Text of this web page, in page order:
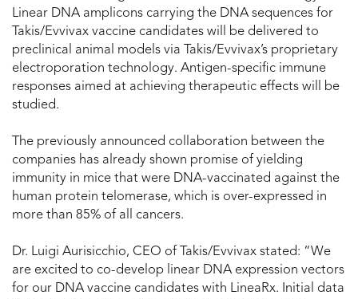
Linear DNA amplicons carrying the DNA sequences for
Takis/Evvivax vaccine candidates will be delivered to
preclinical animal models via Takis/Evvivax’s proprietary
electroporation technology. Antigen-specific immune
responses aimed at achieving therapeutic effects will be
studied.
The previously announced collaboration between the
companies has already shown promise of yielding
immunity in mice that were DNA-vaccinated against the
human protein telomerase, which is over-expressed in
more than 85% of all cancers.
Dr. Luigi Aurisicchio, CEO of Takis/Evvivax stated: “We
are excited to co-develop linear DNA expression vectors
for our DNA vaccine candidates with LineaRx. Initial data